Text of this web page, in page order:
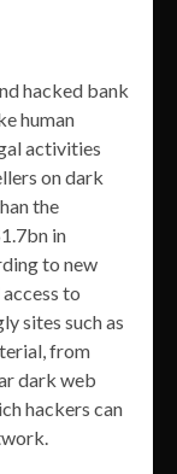
hacked bank
human
activities
on dark
the
in
to new
to
sites such as
from
dark web
hackers can